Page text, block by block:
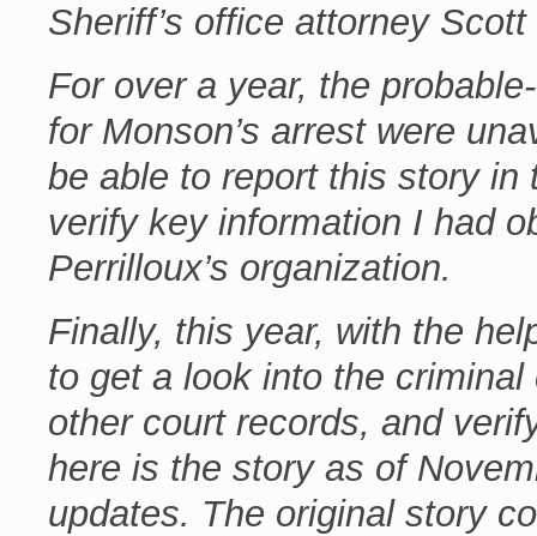
Sheriff’s office attorney
For over a year, the
for Monson’s arrest were
be able to report this story
verify key information I had
Perrilloux’s organization.
Finally, this year, with the
to get a look into the
other court records, and
here is the story as of
updates. The original story